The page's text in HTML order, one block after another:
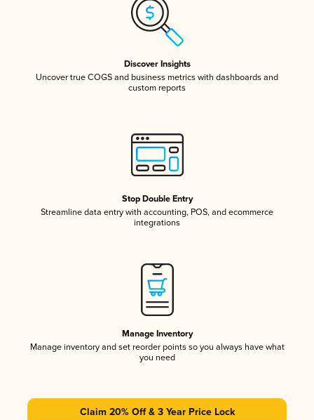
Discover Insights
Uncover true COGS and business metrics with dashboards and
custom reports
Stop Double Entry
Streamline data entry with accounting, POS, and ecommerce
integrations
Manage Inventory
Manage inventory and set reorder points so you always have what
you need
Claim 20% Off & 3 Year Price Lock